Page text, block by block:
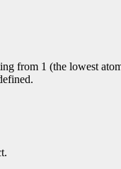
from 1 (the lowest